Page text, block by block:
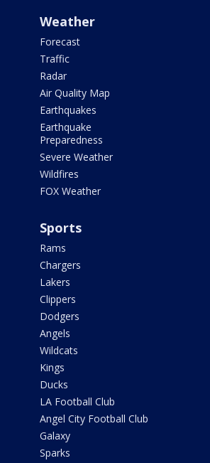
Weather
Forecast
Traffic
Radar
Air Quality Map
Earthquakes
Earthquake
Preparedness
Severe Weather
Wildfires
FOX Weather
Sports
Rams
Chargers
Lakers
Clippers
Dodgers
Angels
Wildcats
Kings
Ducks
LA Football Club
Angel City Football Club
Galaxy
Sparks